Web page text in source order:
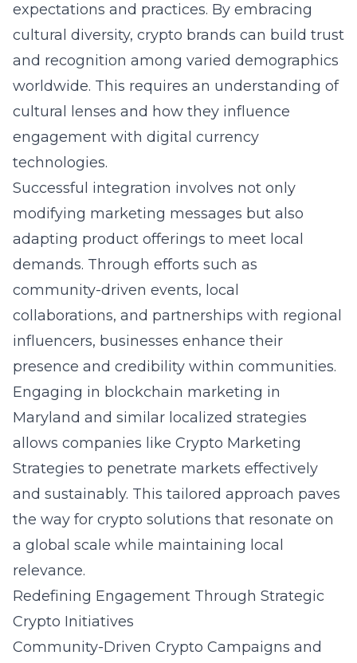
expectations and practices. By embracing
cultural diversity, crypto brands can build trust
and recognition among varied demographics
worldwide. This requires an understanding of
cultural lenses and how they influence
engagement with digital currency
technologies.
Successful integration involves not only
modifying marketing messages but also
adapting product offerings to meet local
demands. Through efforts such as
community-driven events, local
collaborations, and partnerships with regional
influencers, businesses enhance their
presence and credibility within communities.
Engaging in blockchain marketing in
Maryland and similar localized strategies
allows companies like Crypto Marketing
Strategies to penetrate markets effectively
and sustainably. This tailored approach paves
the way for crypto solutions that resonate on
a global scale while maintaining local
relevance.
Redefining Engagement Through Strategic
Crypto Initiatives
Community-Driven Crypto Campaigns and